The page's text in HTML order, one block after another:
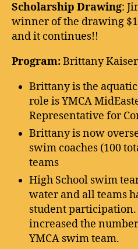
Scholarship Drawing:
winner of the drawing
and it continues!!
Program:Brittany Kaiser
Brittany is the
role is YMCA
Representative for
Brittany is now
swim coaches (100
teams
High School swim
water and all teams
student participation.
increased the
YMCA swim team.